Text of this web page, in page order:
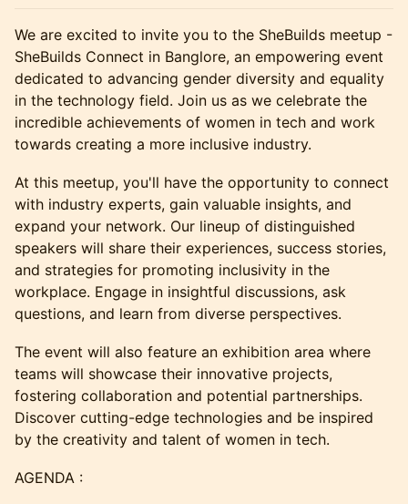
We are excited to invite you to the SheBuilds meetup -
SheBuilds Connect in Banglore, an empowering event
dedicated to advancing gender diversity and equality
in the technology field. Join us as we celebrate the
incredible achievements of women in tech and work
towards creating a more inclusive industry.
At this meetup, you'll have the opportunity to connect
with industry experts, gain valuable insights, and
expand your network. Our lineup of distinguished
speakers will share their experiences, success stories,
and strategies for promoting inclusivity in the
workplace. Engage in insightful discussions, ask
questions, and learn from diverse perspectives.
The event will also feature an exhibition area where
teams will showcase their innovative projects,
fostering collaboration and potential partnerships.
Discover cutting-edge technologies and be inspired
by the creativity and talent of women in tech.
AGENDA :